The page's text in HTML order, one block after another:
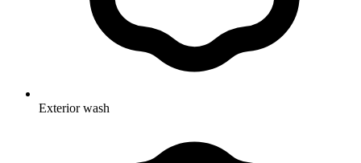
Exterior wash